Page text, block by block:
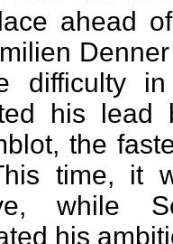
ahead
difficulty
his
the
time, it
while
his